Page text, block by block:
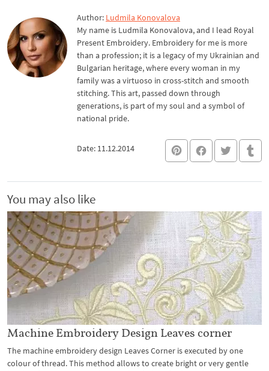
Author: Ludmila Konovalova
My name is Ludmila Konovalova, and I lead Royal
Present Embroidery. Embroidery for me is more
than a profession; it is a legacy of my Ukrainian and
Bulgarian heritage, where every woman in my
family was a virtuoso in cross-stitch and smooth
stitching. This art, passed down through
generations, is part of my soul and a symbol of
national pride.
Date: 11.12.2014
You may also like
Machine Embroidery Design Leaves corner
The machine embroidery design Leaves Corner is executed by one
colour of thread. This method allows to create bright or very gentle